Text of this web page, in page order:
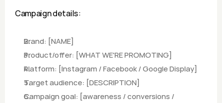
Campaign details:
Brand: [NAME]
Product/offer: [WHAT WE'RE PROMOTING]
Platform: [Instagram / Facebook / Google Display]
Target audience: [DESCRIPTION]
Campaign goal: [awareness / conversions /